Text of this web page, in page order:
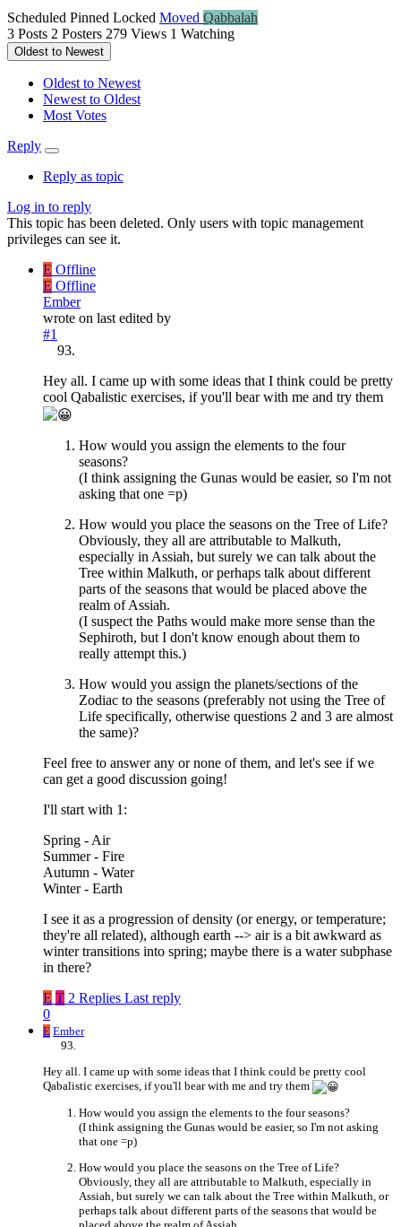
Scheduled Pinned Locked Moved Qabbalah
3 Posts 2 Posters 279 Views 1 Watching
Oldest to Newest
Oldest to Newest
Newest to Oldest
Most Votes
Reply
Reply as topic
Log in to reply
This topic has been deleted. Only users with topic management
privileges can see it.
E Offline
E Offline
Ember
wrote on last edited by
#1
Hey all. I came up with some ideas that I think could be pretty
cool Qabalistic exercises, if you'll bear with me and try them
How would you assign the elements to the four
seasons?
(I think assigning the Gunas would be easier, so I'm not
asking that one =p)
How would you place the seasons on the Tree of Life?
Obviously, they all are attributable to Malkuth,
especially in Assiah, but surely we can talk about the
Tree within Malkuth, or perhaps talk about different
parts of the seasons that would be placed above the
realm of Assiah.
(I suspect the Paths would make more sense than the
Sephiroth, but I don't know enough about them to
really attempt this.)
How would you assign the planets/sections of the
Zodiac to the seasons (preferably not using the Tree of
Life specifically, otherwise questions 2 and 3 are almost
the same)?
Feel free to answer any or none of them, and let's see if we
can get a good discussion going!
I'll start with 1:
Spring - Air
Summer - Fire
Autumn - Water
Winter - Earth
I see it as a progression of density (or energy, or temperature;
they're all related), although earth --> air is a bit awkward as
winter transitions into spring; maybe there is a water subphase
in there?
E T 2 Replies Last reply
0
E Ember
Hey all. I came up with some ideas that I think could be pretty cool
Qabalistic exercises, if you'll bear with me and try them
How would you assign the elements to the four seasons?
(I think assigning the Gunas would be easier, so I'm not asking
that one =p)
How would you place the seasons on the Tree of Life?
Obviously, they all are attributable to Malkuth, especially in
Assiah, but surely we can talk about the Tree within Malkuth, or
perhaps talk about different parts of the seasons that would be